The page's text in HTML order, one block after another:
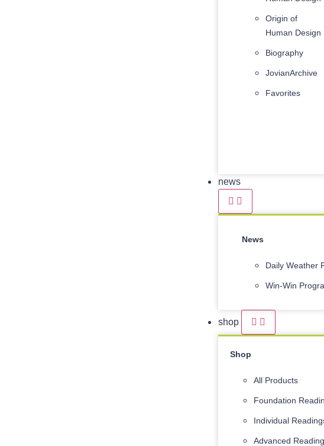
Origin of
Human Design
Biography
JovianArchive
Favorites
news
News
Daily Weather
Win-Win
shop
Shop
All Products
Foundation
Individual
Advanced